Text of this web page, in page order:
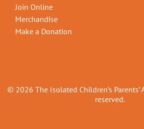
Join Online
Merchandise
Make a Donation
© 2026 The Isolated Children’s Parents’
reserved.